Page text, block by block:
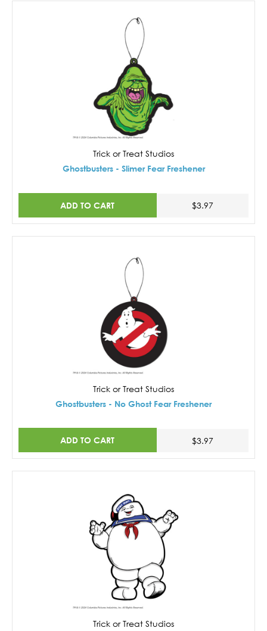
Trick or Treat Studios
Ghostbusters - Slimer Fear Freshener
ADD TO CART $3.97
Trick or Treat Studios
Ghostbusters - No Ghost Fear Freshener
ADD TO CART $3.97
Trick or Treat Studios